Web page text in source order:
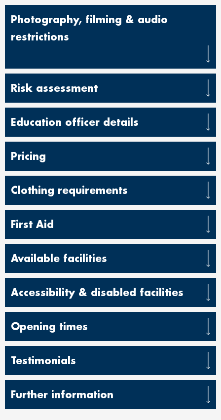
Photography, filming & audio
restrictions
Risk assessment
Education officer details
Pricing
Clothing requirements
First Aid
Available facilities
Accessibility & disabled facilities
Opening times
Testimonials
Further information